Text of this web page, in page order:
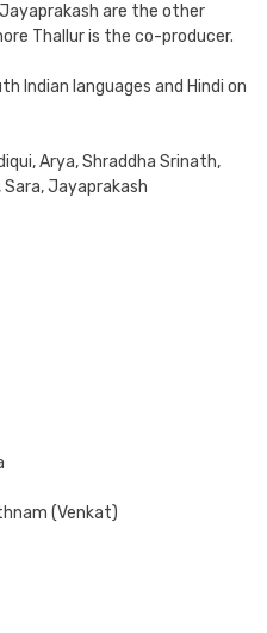
are the other
Thallur is the co-producer.
Indian languages and Hindi on
Arya, Shraddha Srinath,
Sara, Jayaprakash
(Venkat)